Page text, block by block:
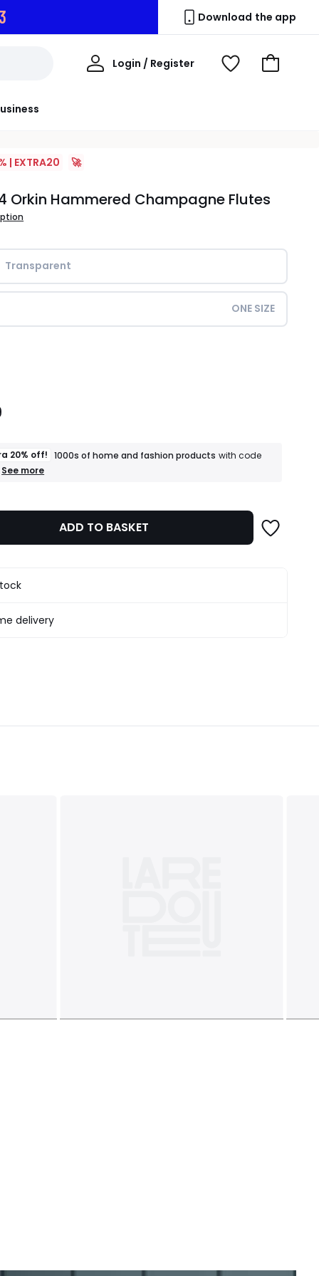
2 Download the app
Login / Register
My
View
Go
| EXTRA20 🚀
Orkin Hammered Champagne Flutes
Transparent
ONE SIZE
20% off! 1000s of home and fashion products with code
+
of
fashion
products
apply
See more
ADD TO BASKET
delivery